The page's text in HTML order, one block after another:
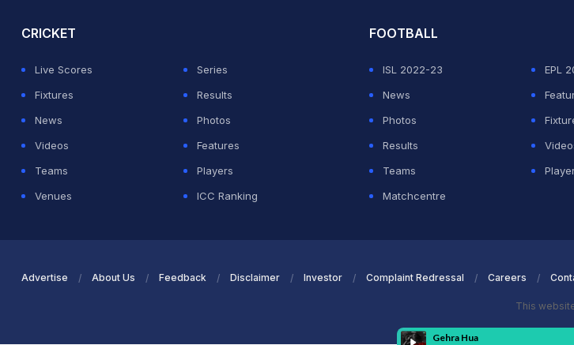
CRICKET
Live Scores
Series
Fixtures
Results
News
Photos
Videos
Features
Teams
Players
Venues
ICC Ranking
FOOTBALL
ISL 2022-23
EPL
News
Photos
Results
Teams
Matchcentre
Advertise About Us Feedback Disclaimer Investor Complaint Redressal Careers
This